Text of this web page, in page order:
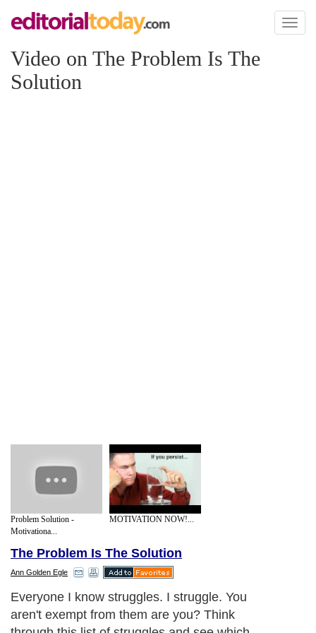
Toggle
Video on The Problem Is The
Solution
Problem Solution -
Motivationa...
MOTIVATION NOW!...
The Problem Is The Solution
Ann Golden Egle
Everyone I know struggles. I struggle. You
aren't exempt from them are you? Think